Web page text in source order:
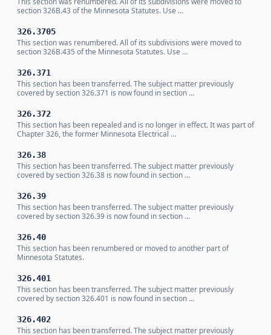
section 326B.43 of the Minnesota Statutes. Use …
326.3705
This section was renumbered. All of its subdivisions were moved to
section 326B.435 of the Minnesota Statutes. Use …
326.371
This section has been transferred. The subject matter previously
covered by section 326.371 is now found in section …
326.372
This section has been repealed and is no longer in effect. It was part of
Chapter 326, the former Minnesota Electrical …
326.38
This section has been transferred. The subject matter previously
covered by section 326.38 is now found in section …
326.39
This section has been transferred. The subject matter previously
covered by section 326.39 is now found in section …
326.40
This section has been renumbered or moved to another part of
Minnesota Statutes.
326.401
This section has been transferred. The subject matter previously
covered by section 326.401 is now found in section …
326.402
This section has been transferred. The subject matter previously